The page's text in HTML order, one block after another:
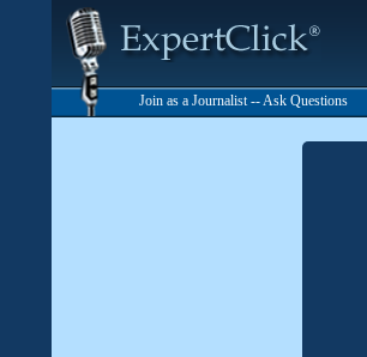
Join as a Journalist -- Ask Questions